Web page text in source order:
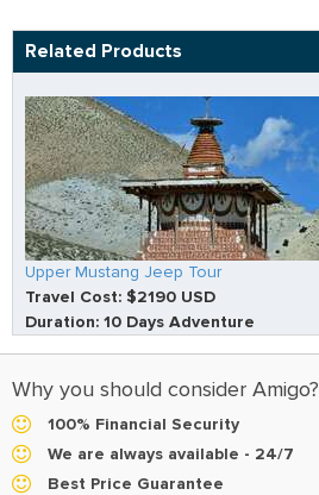
Related Products
Upper Mustang Jeep Tour
Travel Cost: $2190 USD
Duration: 10 Days Adventure
Why you should consider Amigo?
100% Financial Security
We are always available - 24/7
Best Price Guarantee